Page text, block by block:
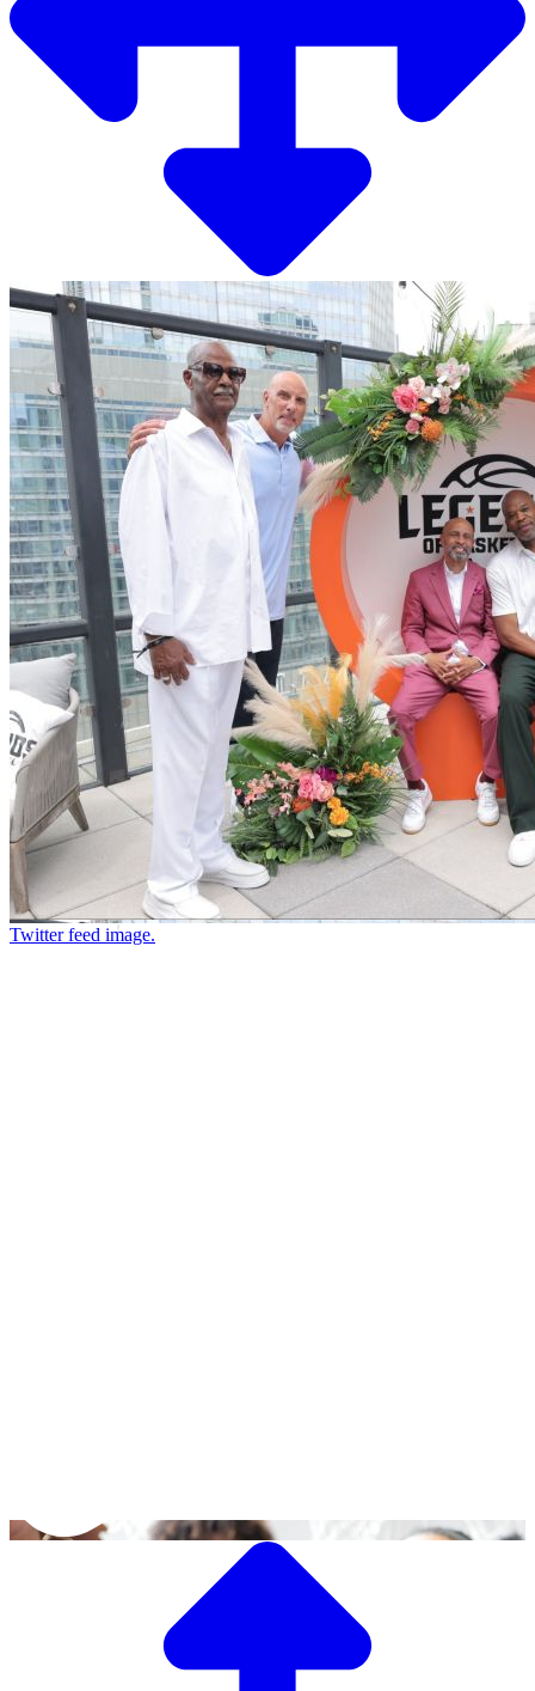
Twitter feed image.